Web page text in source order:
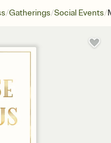
/Gatherings/Social Events/